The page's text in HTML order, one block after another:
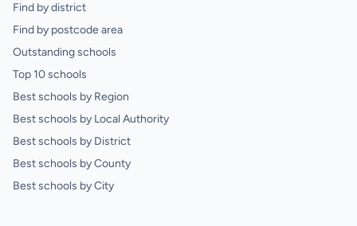
Find by district
Find by postcode area
Outstanding schools
Top 10 schools
Best schools by Region
Best schools by Local Authority
Best schools by District
Best schools by County
Best schools by City